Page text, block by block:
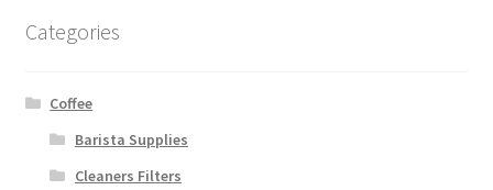
Categories
Coffee
Barista Supplies
Cleaners Filters